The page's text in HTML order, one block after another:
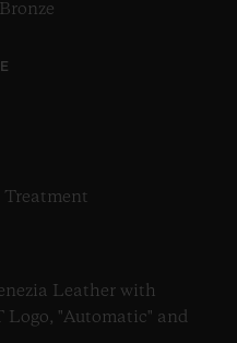
Leather with
Logo, "Automatic" and